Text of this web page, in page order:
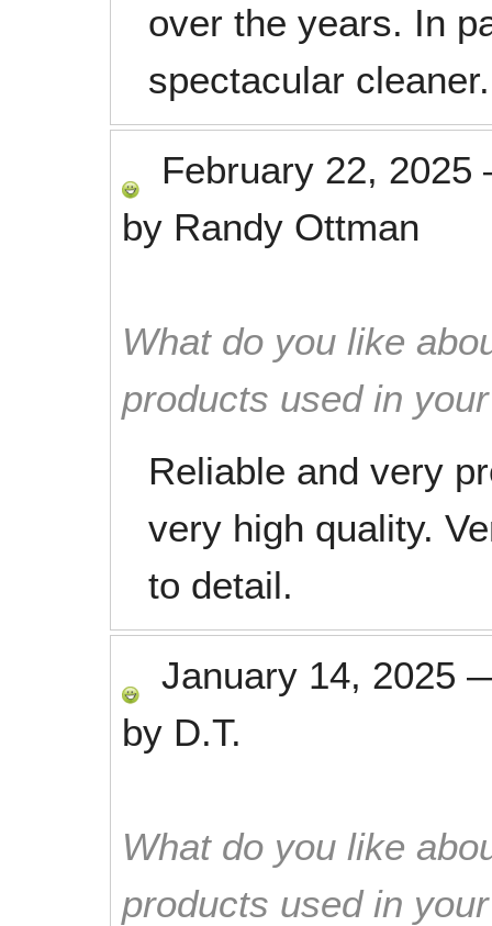
over the years. In
spectacular cleaner.
February 22, 2025
by Randy Ottman
What do you like
products used in
Reliable and very
very high quality.
to detail.
January 14, 2025
by D.T.
What do you like
products used in